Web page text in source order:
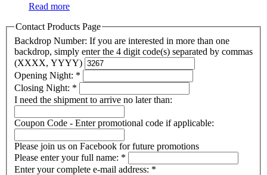
Read more
Contact Products Page
Backdrop Number: If you are interested in more than one
backdrop, simply enter the 4 digit code(s) separated by commas
(XXXX, YYYY)
Opening Night: *
Closing Night: *
I need the shipment to arrive no later than:
Coupon Code - Enter promotional code if applicable:
Please join us on Facebook for future promotions
Please enter your full name: *
Enter your complete e-mail address: *